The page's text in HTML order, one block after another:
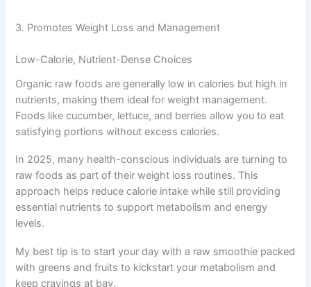
3. Promotes Weight Loss and Management
Low-Calorie, Nutrient-Dense Choices
Organic raw foods are generally low in calories but high in
nutrients, making them ideal for weight management.
Foods like cucumber, lettuce, and berries allow you to eat
satisfying portions without excess calories.
In 2025, many health-conscious individuals are turning to
raw foods as part of their weight loss routines. This
approach helps reduce calorie intake while still providing
essential nutrients to support metabolism and energy
levels.
My best tip is to start your day with a raw smoothie packed
with greens and fruits to kickstart your metabolism and
keep cravings at bay.